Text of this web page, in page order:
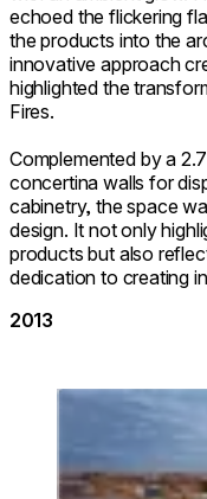
echoed the flickering
the products into the
innovative approach
highlighted the
Fires.
Complemented by a
concertina walls for
cabinetry, the space
design. It not only
products but also
dedication to creating
2013
Loading image...